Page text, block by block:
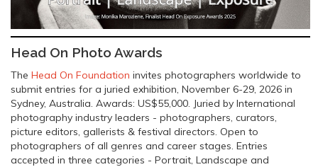
Head On Photo Awards
The Head On Foundation invites photographers worldwide to
submit entries for a juried exhibition, November 6-29, 2026 in
Sydney, Australia. Awards: US$55,000. Juried by International
photography industry leaders - photographers, curators,
picture editors, gallerists & festival directors. Open to
photographers of all genres and career stages. Entries
accepted in three categories - Portrait, Landscape and